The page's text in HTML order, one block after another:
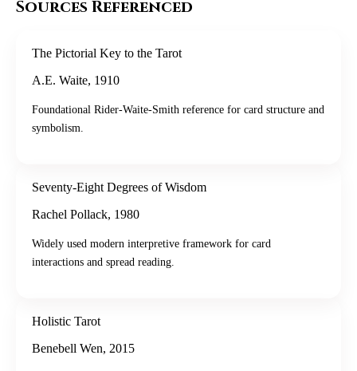
Sources Referenced
The Pictorial Key to the Tarot
A.E. Waite, 1910
Foundational Rider-Waite-Smith reference for card structure and
symbolism.
Seventy-Eight Degrees of Wisdom
Rachel Pollack, 1980
Widely used modern interpretive framework for card
interactions and spread reading.
Holistic Tarot
Benebell Wen, 2015